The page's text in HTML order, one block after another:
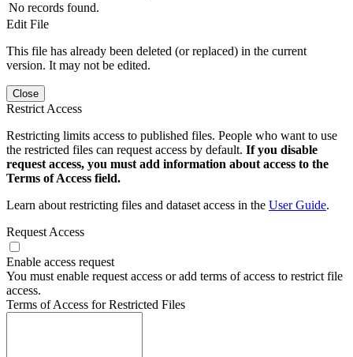
No records found.
Edit File
This file has already been deleted (or replaced) in the current
version. It may not be edited.
Close
Restrict Access
Restricting limits access to published files. People who want to use
the restricted files can request access by default. If you disable
request access, you must add information about access to the
Terms of Access field.
Learn about restricting files and dataset access in the User Guide.
Request Access
Enable access request
You must enable request access or add terms of access to restrict file
access.
Terms of Access for Restricted Files